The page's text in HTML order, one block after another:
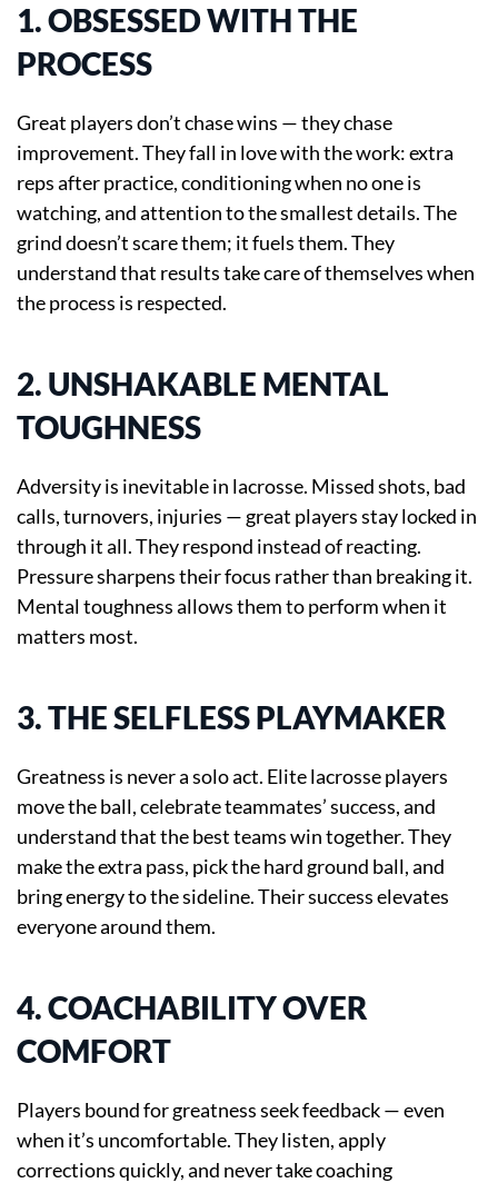
1. OBSESSED WITH THE
PROCESS
Great players don’t chase wins — they chase
improvement. They fall in love with the work: extra
reps after practice, conditioning when no one is
watching, and attention to the smallest details. The
grind doesn’t scare them; it fuels them. They
understand that results take care of themselves when
the process is respected.
2. UNSHAKABLE MENTAL
TOUGHNESS
Adversity is inevitable in lacrosse. Missed shots, bad
calls, turnovers, injuries — great players stay locked in
through it all. They respond instead of reacting.
Pressure sharpens their focus rather than breaking it.
Mental toughness allows them to perform when it
matters most.
3. THE SELFLESS PLAYMAKER
Greatness is never a solo act. Elite lacrosse players
move the ball, celebrate teammates’ success, and
understand that the best teams win together. They
make the extra pass, pick the hard ground ball, and
bring energy to the sideline. Their success elevates
everyone around them.
4. COACHABILITY OVER
COMFORT
Players bound for greatness seek feedback — even
when it’s uncomfortable. They listen, apply
corrections quickly, and never take coaching